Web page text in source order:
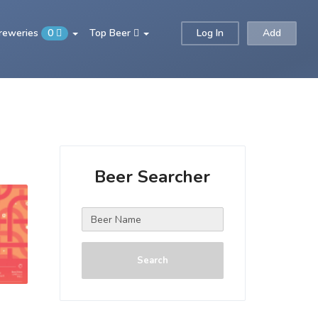
Log In Add
0 Top Beer
Beer Searcher
Search